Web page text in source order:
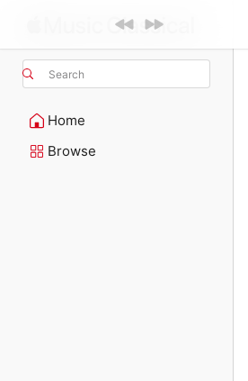
Search
Home
Browse